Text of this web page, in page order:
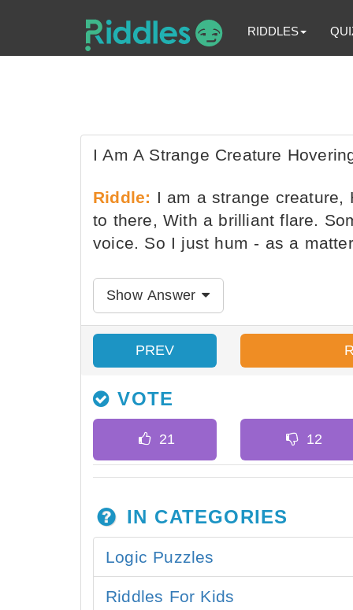
RIDDLES
I Am A Strange Creature
Riddle: I am a strange creature,
to there, With a brilliant flare.
voice. So I just hum - as a
Show Answer
PREV
VOTE
IN CATEGORIES
Logic Puzzles
Riddles For Kids